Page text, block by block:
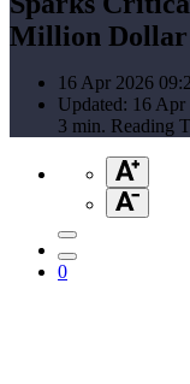
Million Dollar
16 Apr 2026
Updated: 16 Apr
3 min. Reading
0